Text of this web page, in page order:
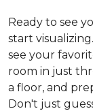
Ready to see
start
see your
room in just
a floor, and
Don't just